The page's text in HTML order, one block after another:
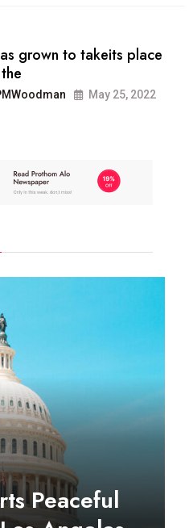
grown to takeits place
May 25, 2022
Peaceful